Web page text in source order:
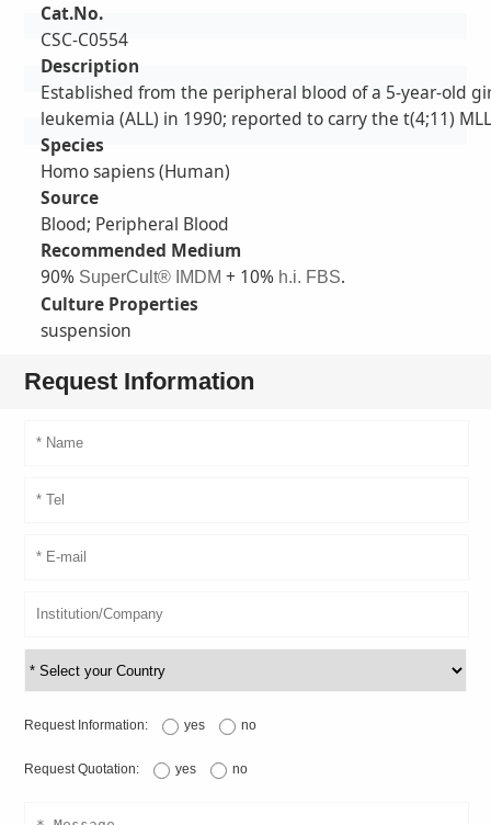
Cat.No.
CSC-C0554
Description
Established from the peripheral blood of a 5-year-old
leukemia (ALL) in 1990; reported to carry the t(4;11)
Species
Homo sapiens (Human)
Source
Blood; Peripheral Blood
Recommended Medium
90% SuperCult® IMDM + 10% h.i. FBS.
Culture Properties
suspension
Request Information
Request Information: yes no
Request Quotation: yes no